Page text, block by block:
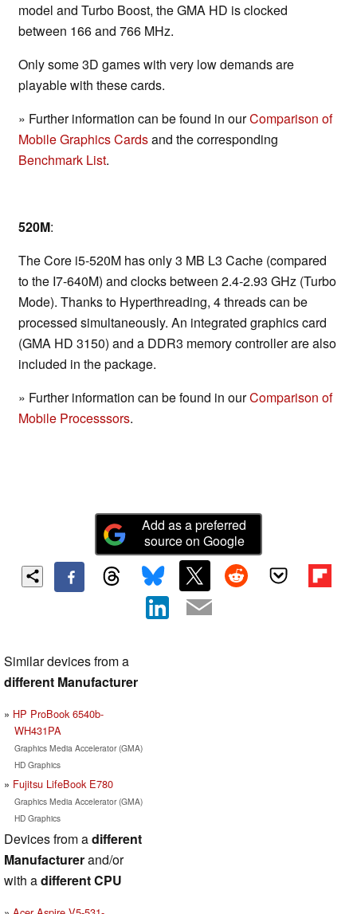
model and Turbo Boost, the GMA HD is clocked
between 166 and 766 MHz.
Only some 3D games with very low demands are
playable with these cards.
» Further information can be found in ourComparison of
Mobile Graphics Cardsand the corresponding
Benchmark List.
520M:
The Core i5-520M has only 3 MB L3 Cache (compared
to the I7-640M) and clocks between 2.4-2.93 GHz (Turbo
Mode). Thanks to Hyperthreading, 4 threads can be
processed simultaneously. An integrated graphics card
(GMA HD 3150) and a DDR3 memory controller are also
included in the package.
» Further information can be found in ourComparison of
Mobile Processsors.
Add as a preferred
source on Google
Similar devices from a
different Manufacturer
HP ProBook 6540b-
WH431PA
Graphics Media Accelerator (GMA)
HD Graphics
Fujitsu LifeBook E780
Graphics Media Accelerator (GMA)
HD Graphics
Devices from adifferent
Manufacturerand/or
with adifferent CPU